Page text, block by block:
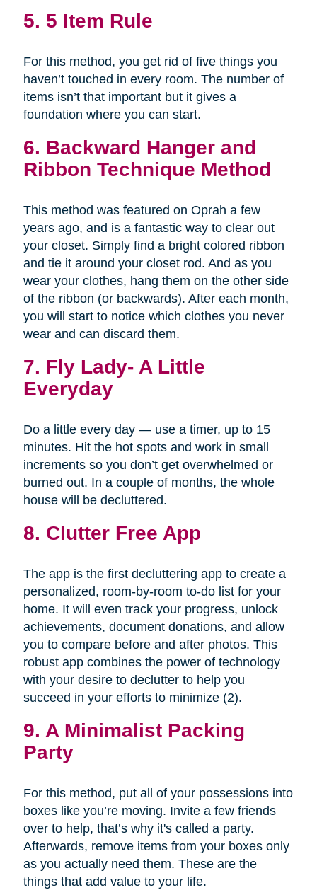
5. 5 Item Rule
For this method, you get rid of five things you
haven’t touched in every room. The number of
items isn’t that important but it gives a
foundation where you can start.
6. Backward Hanger and
Ribbon Technique Method
This method was featured on Oprah a few
years ago, and is a fantastic way to clear out
your closet. Simply find a bright colored ribbon
and tie it around your closet rod. And as you
wear your clothes, hang them on the other side
of the ribbon (or backwards). After each month,
you will start to notice which clothes you never
wear and can discard them.
7. Fly Lady- A Little
Everyday
Do a little every day — use a timer, up to 15
minutes. Hit the hot spots and work in small
increments so you don’t get overwhelmed or
burned out. In a couple of months, the whole
house will be decluttered.
8. Clutter Free App
The app is the first decluttering app to create a
personalized, room-by-room to-do list for your
home. It will even track your progress, unlock
achievements, document donations, and allow
you to compare before and after photos. This
robust app combines the power of technology
with your desire to declutter to help you
succeed in your efforts to minimize (2).
9. A Minimalist Packing
Party
For this method, put all of your possessions into
boxes like you’re moving. Invite a few friends
over to help, that’s why it's called a party.
Afterwards, remove items from your boxes only
as you actually need them. These are the
things that add value to your life.